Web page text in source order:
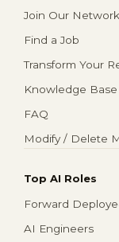
Join Our Network
Find a Job
Transform Your
Knowledge Base
FAQ
Modify / Delete
Top AI Roles
Forward
AI Engineers